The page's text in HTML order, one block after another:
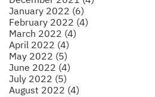
January 2022 (6)
February 2022 (4)
March 2022 (4)
April 2022 (4)
May 2022 (5)
June 2022 (4)
July 2022 (5)
August 2022 (4)